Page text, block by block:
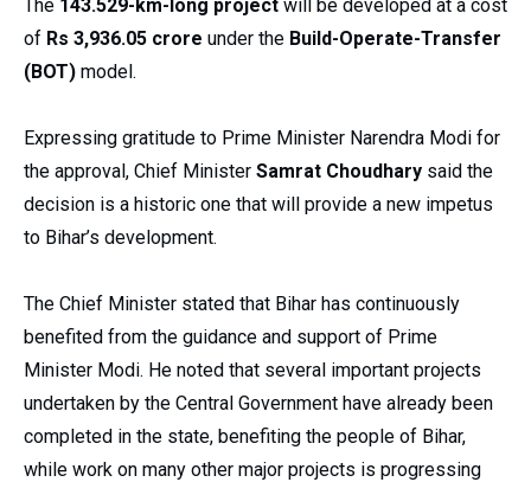
The 143.529-km-long project will be developed at a cost
of Rs 3,936.05 crore under the Build-Operate-Transfer
(BOT) model.
Expressing gratitude to Prime Minister Narendra Modi for
the approval, Chief Minister Samrat Choudhary said the
decision is a historic one that will provide a new impetus
to Bihar’s development.
The Chief Minister stated that Bihar has continuously
benefited from the guidance and support of Prime
Minister Modi. He noted that several important projects
undertaken by the Central Government have already been
completed in the state, benefiting the people of Bihar,
while work on many other major projects is progressing